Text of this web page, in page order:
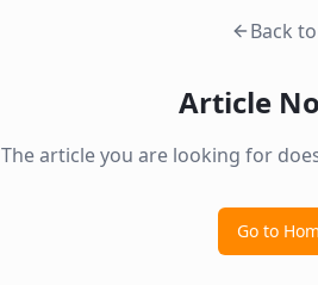
Back
Article
The article you are looking for
Go to